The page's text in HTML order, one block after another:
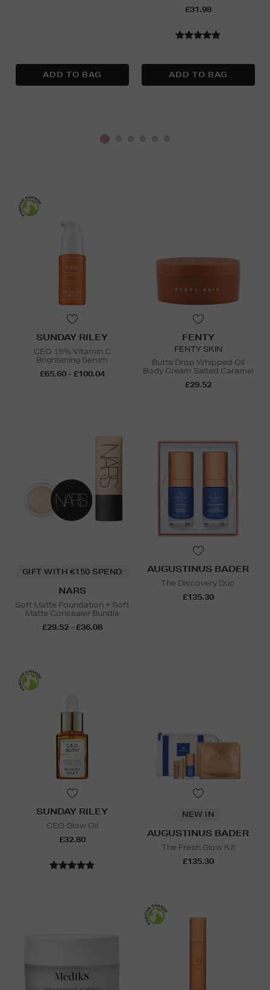
£31.98
SUNDAY RILEY
CEO 15% Vitamin C
Brightening Serum
£65.60 - £100.04
FENTY
FENTY SKIN
Butta Drop Whipped Oil
Body Cream Salted Caramel
£29.52
GIFT WITH €150 SPEND
NARS
Soft Matte Foundation + Soft
Matte Concealer Bundle
£29.52 - £36.08
AUGUSTINUS BADER
The Discovery Duo
£135.30
SUNDAY RILEY
CEO Glow Oil
£32.80
NEW IN
AUGUSTINUS BADER
The Fresh Glow Kit
£135.30